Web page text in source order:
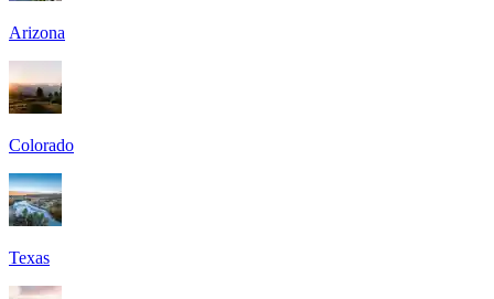
Arizona
Colorado
Texas